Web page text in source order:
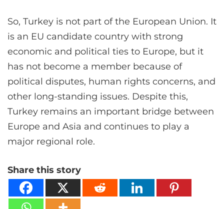
So, Turkey is not part of the European Union. It
is an EU candidate country with strong
economic and political ties to Europe, but it
has not become a member because of
political disputes, human rights concerns, and
other long-standing issues. Despite this,
Turkey remains an important bridge between
Europe and Asia and continues to play a
major regional role.
Share this story